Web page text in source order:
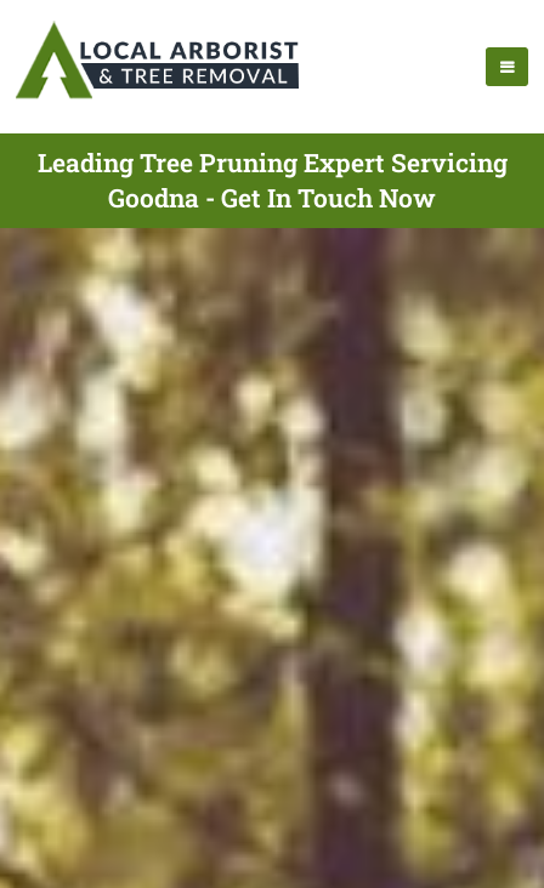
Leading Tree Pruning Expert Servicing
Goodna - Get In Touch Now